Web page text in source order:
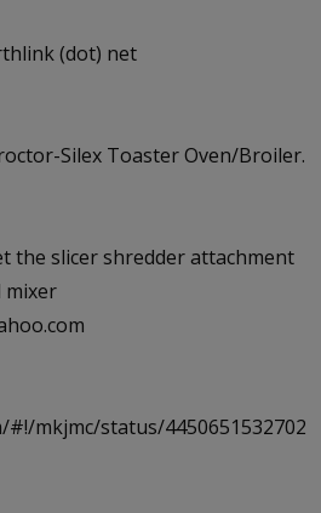
(dot) net
Silex Toaster Oven/Broiler.
the slicer shredder attachment
mixer
mkjmc/status/4450651532702